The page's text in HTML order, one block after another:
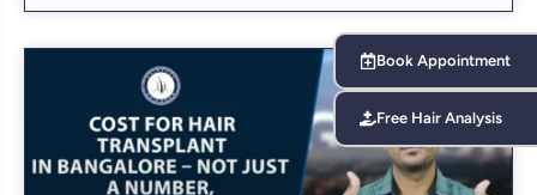
Book Appointment
Free Hair Analysis